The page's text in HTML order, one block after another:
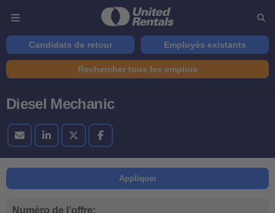
Candidats de retour Employés existants
Rechercher tous les emplois
Diesel Mechanic
Appliquer
Numéro de l’offre: